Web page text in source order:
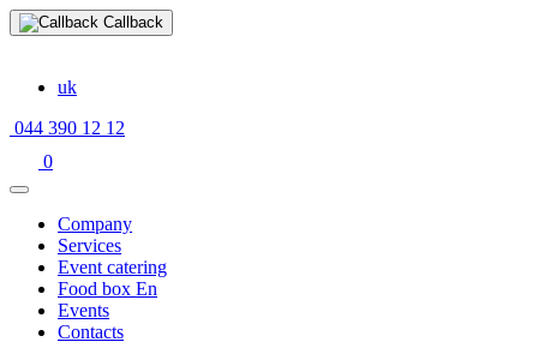
Callback
uk
044 390 12 12
0
Company
Services
Event catering
Food box En
Events
Contacts